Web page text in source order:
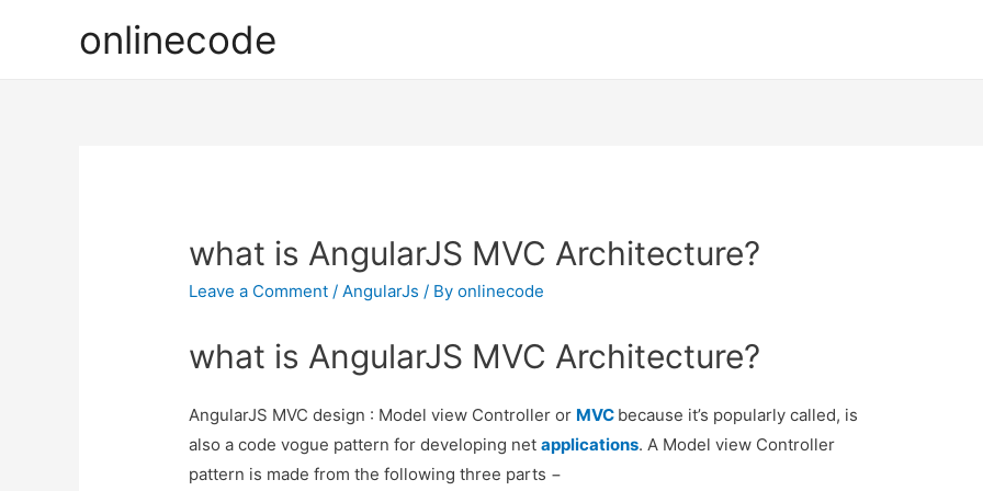
onlinecode
what is AngularJS MVC Architecture?
Leave a Comment /AngularJs / Byonlinecode
what is AngularJS MVC Architecture?
AngularJS MVC design : Model view Controller or MVC because it’s popularly called, is
also a code vogue pattern for developing netapplications. A Model view Controller
pattern is made from the following three parts −